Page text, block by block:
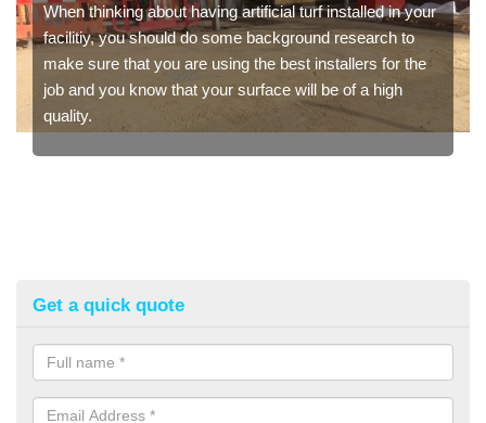
When thinking about having artificial turf installed in your
facilitiy, you should do some background research to
make sure that you are using the best installers for the
job and you know that your surface will be of a high
quality.
Get a quick quote